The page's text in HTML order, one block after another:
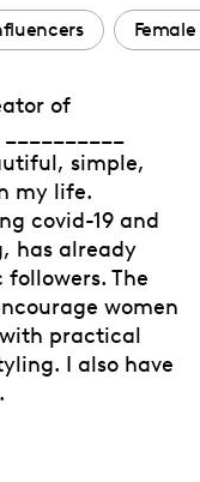
of
simple,
my life.
covid-19 and
has already
The
women
practical
I also have